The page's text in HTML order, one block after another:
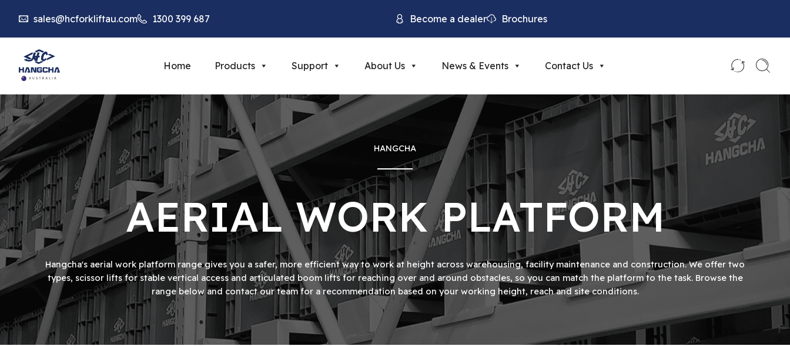
sales@hcforkliftau.com 1300 399 687 Become a dealer Brochures
Home Products Support About Us News & Events Contact Us
HANGCHA
AERIAL WORK PLATFORM
Hangcha's aerial work platform range gives you a safer, more efficient way to work at height across warehousing, facility maintenance and construction. We offer two
types, scissor lifts for stable vertical access and articulated boom lifts for reaching over and around obstacles, so you can match the platform to the task. Browse the
range below and contact our team for a recommendation based on your working height, reach and site conditions.